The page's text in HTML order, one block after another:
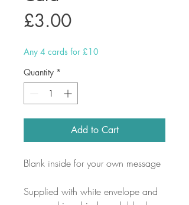
£3.00Price
Any 4 cards for £10
Quantity *
Add to Cart
Blank inside for your own message
Supplied with white envelope and